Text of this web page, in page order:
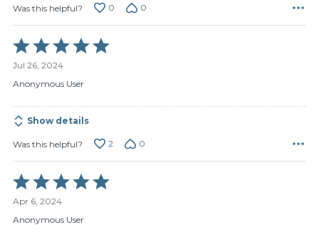
Was this helpful? 0 0
Rated
5
out
of
Jul 26, 2024
Anonymous User
Show details
Was this helpful? 2 0
Rated
5
out
of
Apr 6, 2024
Anonymous User